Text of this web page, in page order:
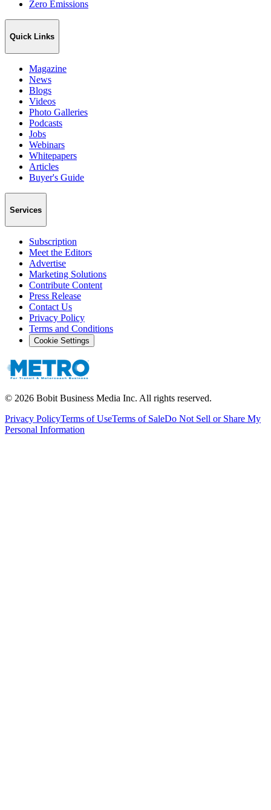
Zero Emissions
Quick Links
Magazine
News
Blogs
Videos
Photo Galleries
Podcasts
Jobs
Webinars
Whitepapers
Articles
Buyer's Guide
Services
Subscription
Meet the Editors
Advertise
Marketing Solutions
Contribute Content
Press Release
Contact Us
Privacy Policy
Terms and Conditions
Cookie Settings
© 2026 Bobit Business Media Inc. All rights reserved.
Privacy PolicyTerms of UseTerms of SaleDo Not Sell or Share My
Personal Information